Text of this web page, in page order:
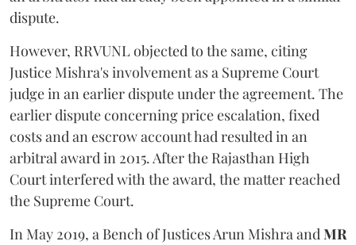
dispute.
However, RRVUNL objected to the same, citing
Justice Mishra's involvement as a Supreme Court
judge in an earlier dispute under the agreement. The
earlier dispute concerning price escalation, fixed
costs and an escrow account had resulted in an
arbitral award in 2015. After the Rajasthan High
Court interfered with the award, the matter reached
the Supreme Court.
In May 2019, a Bench of Justices Arun MishraandMR